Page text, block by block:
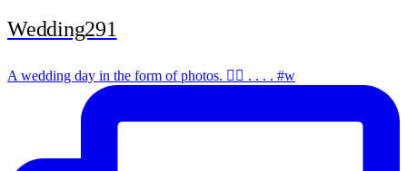
Wedding291
A wedding day in the form of photos. ✌🏻 . . . . #w